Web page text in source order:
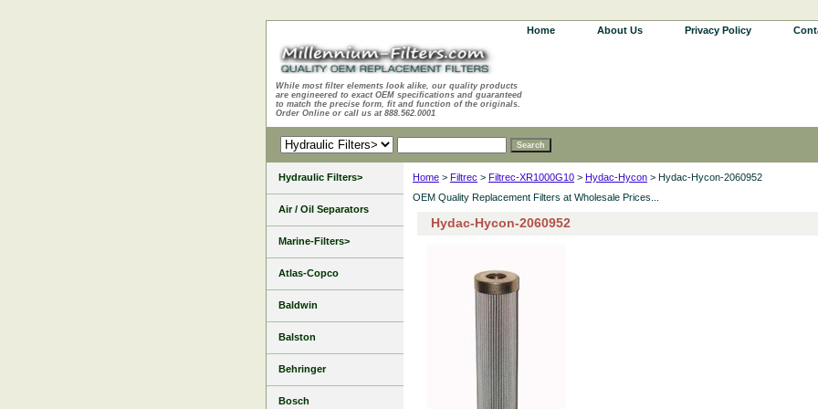
Home About Us Privacy Policy
While most filter elements look alike, our quality products
are engineered to exact OEM specifications and guaranteed
to match the precise form, fit and function of the originals.
Order Online or call us at 888.562.0001
Home > Filtrec > Filtrec-XR1000G10 > Hydac-Hycon > Hydac-Hycon-2060952
OEM Quality Replacement Filters at Wholesale Prices...
Hydac-Hycon-2060952
Hydraulic Filters>
Air / Oil Separators
Marine-Filters>
Atlas-Copco
Baldwin
Balston
Behringer
Bosch